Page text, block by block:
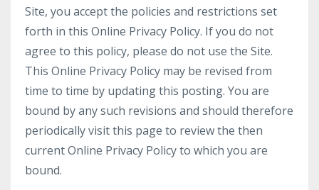
Site, you accept the policies and restrictions set
forth in this Online Privacy Policy. If you do not
agree to this policy, please do not use the Site.
This Online Privacy Policy may be revised from
time to time by updating this posting. You are
bound by any such revisions and should therefore
periodically visit this page to review the then
current Online Privacy Policy to which you are
bound.